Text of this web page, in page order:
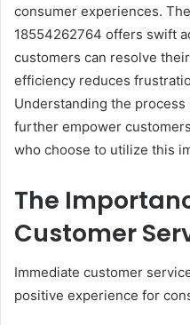
consumer experiences.
18554262764 offers swift
customers can resolve
efficiency reduces
Understanding the
further empower
who choose to utilize this
The
Customer
Immediate customer
positive experience for